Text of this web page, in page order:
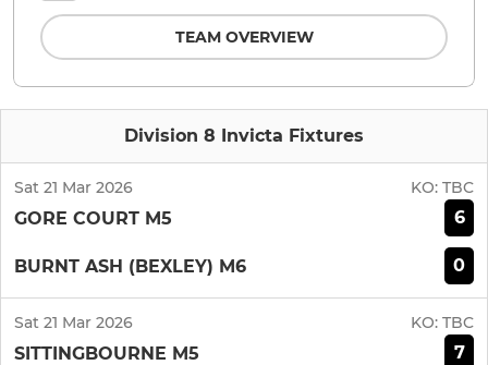
Division 8 Invicta Fixtures
Sat 21 Mar 2026 KO: TBC
GORE COURT M5 6
BURNT ASH (BEXLEY) M6 0
Sat 21 Mar 2026 KO: TBC
SITTINGBOURNE M5 7
TEAM OVERVIEW